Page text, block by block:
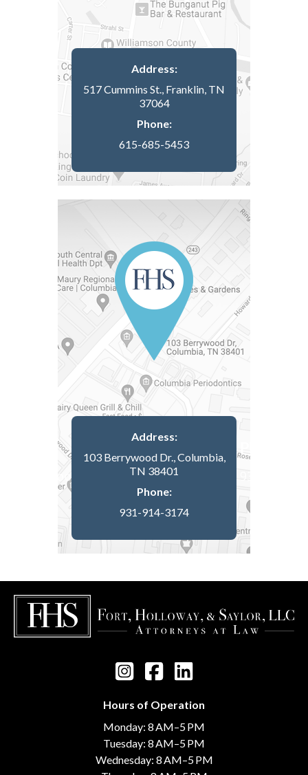
Address:
517 Cummins St., Franklin, TN
37064
Phone:
615-685-5453
Address:
103 Berrywood Dr., Columbia,
TN 38401
Phone:
931-914-3174
Hours of Operation
Monday: 8 AM–5 PM
Tuesday: 8 AM–5 PM
Wednesday: 8 AM–5 PM